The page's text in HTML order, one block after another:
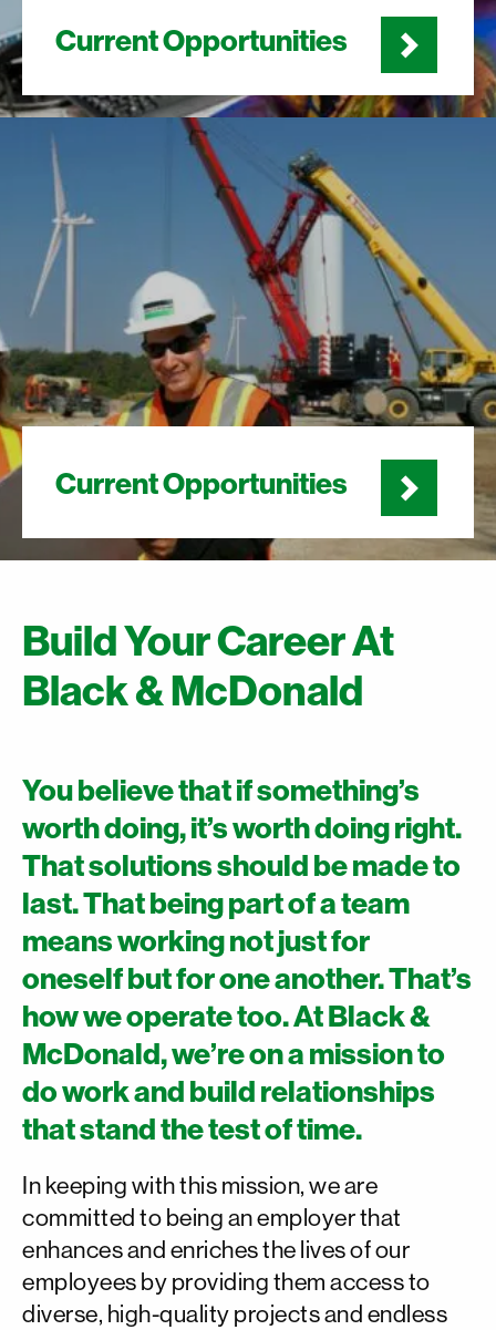
Current Opportunities
Current Opportunities
Build Your Career At
Black & McDonald
You believe that if something’s
worth doing, it’s worth doing right.
That solutions should be made to
last. That being part of a team
means working not just for
oneself but for one another. That’s
how we operate too. At Black &
McDonald, we’re on a mission to
do work and build relationships
that stand the test of time.
In keeping with this mission, we are
committed to being an employer that
enhances and enriches the lives of our
employees by providing them access to
diverse, high-quality projects and endless